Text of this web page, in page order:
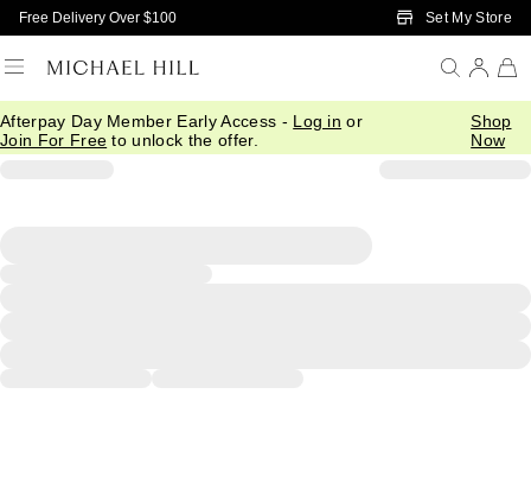
Skip to Main Content
Free Delivery Over $100 Set My Store
Afterpay Day Member Early Access - Log in or
Join For Free to unlock the offer.
Shop
Now